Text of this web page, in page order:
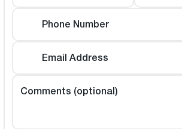
Phone Number
Email Address
Comments (optional)